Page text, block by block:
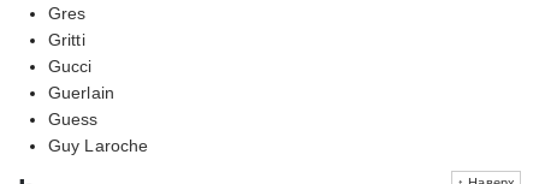
Gres
Gritti
Gucci
Guerlain
Guess
Guy Laroche